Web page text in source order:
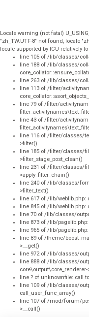
Locale warning (not fatal)
"zh_TW.UTF-8" not found, locale
locale supported by ICU relatively
line 105 of /lib/classes/
line 188 of /lib/classes/
line 263 of /lib/classes/
line 113 of /filter/
line 79 of /filter/
line 43 of /filter/
line 116 of /filter/classes/
>filter()
line 185 of /filter/classes/
>filter_stage_post_clean()
line 231 of /filter/classes/
>apply_filter_chain()
line 240 of /lib/classes/
>filter_text()
line 617 of /lib/weblib.php:
line 845 of /lib/weblib.php:
line 70 of /lib/classes/
line 873 of /lib/
line 965 of /lib/
line 89 of /theme/
>__get()
line 972 of /lib/classes/
line 888 of /lib/classes/
core\output\core_renderer-
line ? of unknownfile: call
line 109 of /lib/classes/
call_user_func_array()
line 107 of /mod/forum/
>__call()